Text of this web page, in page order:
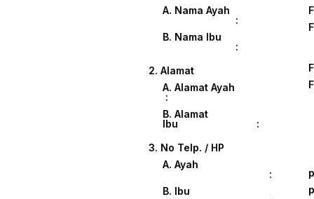
A. Nama Ayah
:
B. Nama Ibu
:
2. Alamat
A. Alamat Ayah
:
B. Alamat
Ibu :
3. No Telp. / HP
A. Ayah
:
B. Ibu